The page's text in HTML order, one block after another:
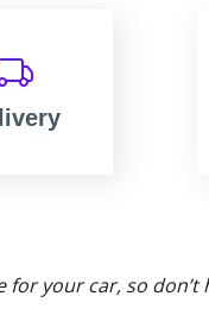
your car, so